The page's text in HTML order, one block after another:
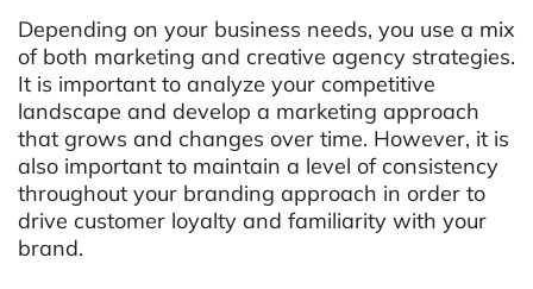
Depending on your business needs, you use a mix
of both marketing and creative agency strategies.
It is important to analyze your competitive
landscape and develop a marketing approach
that grows and changes over time. However, it is
also important to maintain a level of consistency
throughout your branding approach in order to
drive customer loyalty and familiarity with your
brand.